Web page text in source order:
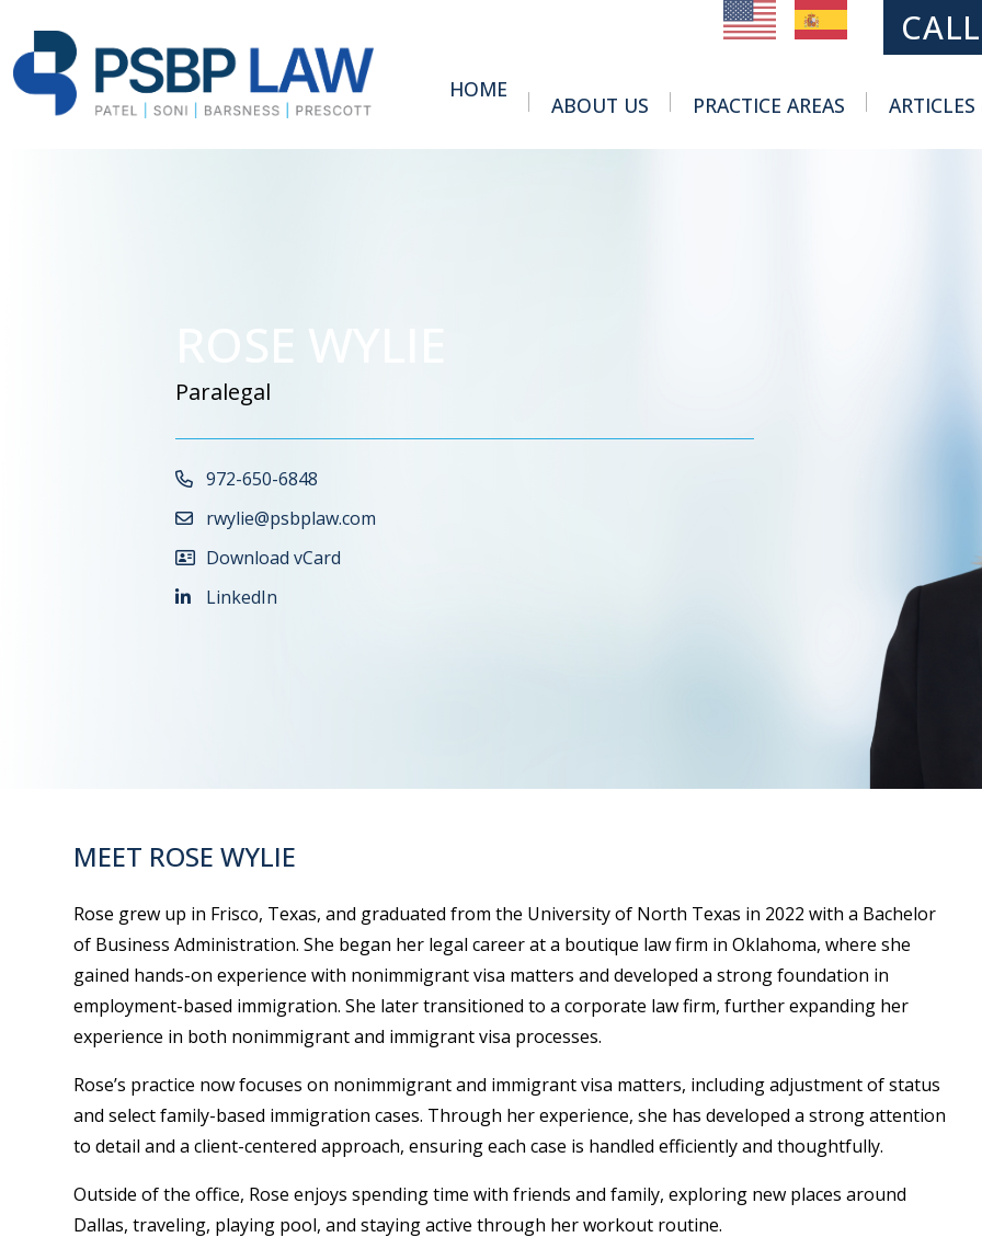
MAIN NAVIGATION
HOME
ABOUT US Toggle Menu
PRACTICE AREAS Toggle Menu
ROSE WYLIE
Paralegal
Call Now at
972-650-6848
rwylie@psbplaw.com
Download vCard
LinkedIn
MEET ROSE WYLIE
Rose grew up in Frisco, Texas, and graduated from the University of North Texas in 2022 with a Bachelor
of Business Administration. She began her legal career at a boutique law firm in Oklahoma, where she
gained hands-on experience with nonimmigrant visa matters and developed a strong foundation in
employment-based immigration. She later transitioned to a corporate law firm, further expanding her
experience in both nonimmigrant and immigrant visa processes.
Rose’s practice now focuses on nonimmigrant and immigrant visa matters, including adjustment of status
and select family-based immigration cases. Through her experience, she has developed a strong attention
to detail and a client-centered approach, ensuring each case is handled efficiently and thoughtfully.
Outside of the office, Rose enjoys spending time with friends and family, exploring new places around
Dallas, traveling, playing pool, and staying active through her workout routine.